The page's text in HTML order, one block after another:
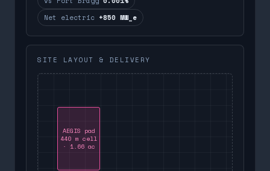
Net electric +850 MW_e
SITE LAYOUT & DELIVERY
AEGIS pad
440 m cell
· 1.66 ac